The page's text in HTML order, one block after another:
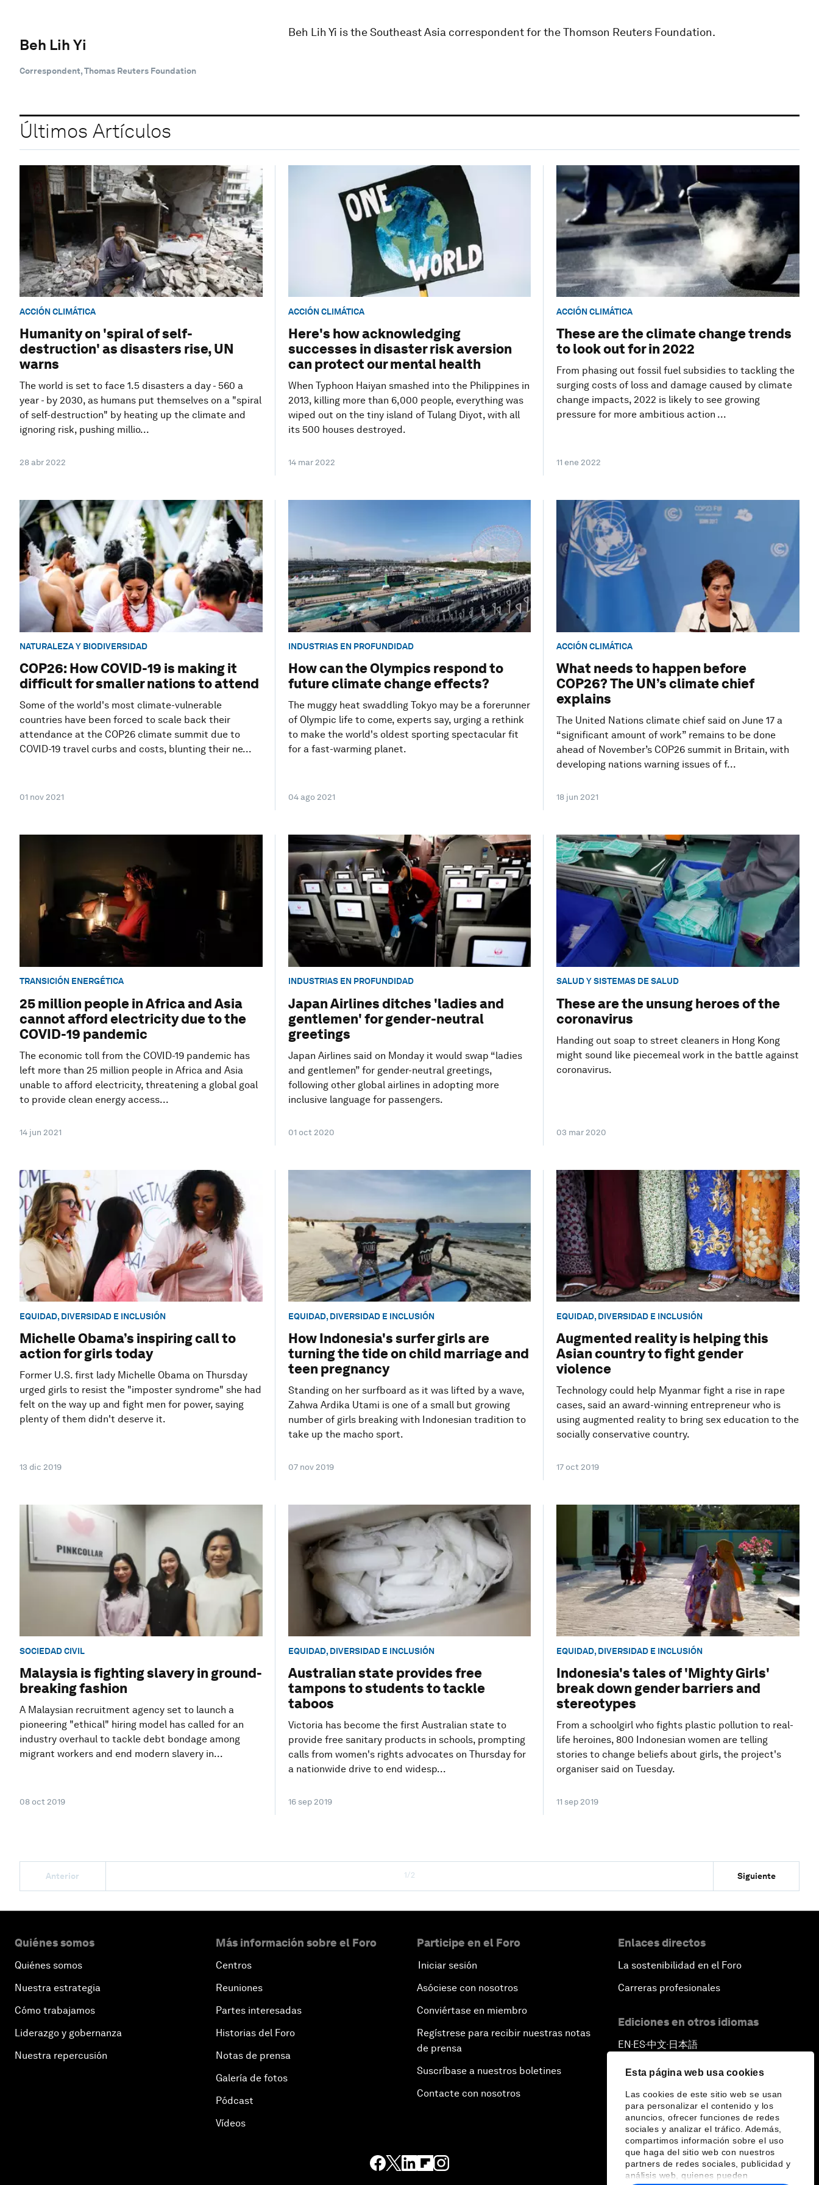
Esta página web usa cookies
Las cookies de este sitio web se usan
para personalizar el contenido y los
anuncios, ofrecer funciones de redes
sociales y analizar el tráfico. Además,
compartimos información sobre el uso
que haga del sitio web con nuestros
partners de redes sociales, publicidad y
análisis web, quienes pueden
Beh Lih Yi
Correspondent, Thomas Reuters Foundation
Beh Lih Yi is the Southeast Asia correspondent for the Thomson Reuters Foundation.
Últimos Artículos
ACCIÓN CLIMÁTICA
Humanity on 'spiral of self-
destruction' as disasters rise, UN
warns
The world is set to face 1.5 disasters a day - 560 a
year - by 2030, as humans put themselves on a "spiral
of self-destruction" by heating up the climate and
ignoring risk, pushing millio...
28 abr 2022
ACCIÓN CLIMÁTICA
Here's how acknowledging
successes in disaster risk aversion
can protect our mental health
When Typhoon Haiyan smashed into the Philippines in
2013, killing more than 6,000 people, everything was
wiped out on the tiny island of Tulang Diyot, with all
its 500 houses destroyed.
14 mar 2022
ACCIÓN CLIMÁTICA
These are the climate change trends
to look out for in 2022
From phasing out fossil fuel subsidies to tackling the
surging costs of loss and damage caused by climate
change impacts, 2022 is likely to see growing
pressure for more ambitious action ...
11 ene 2022
NATURALEZA Y BIODIVERSIDAD
COP26: How COVID-19 is making it
difficult for smaller nations to attend
Some of the world's most climate-vulnerable
countries have been forced to scale back their
attendance at the COP26 climate summit due to
COVID-19 travel curbs and costs, blunting their ne...
01 nov 2021
INDUSTRIAS EN PROFUNDIDAD
How can the Olympics respond to
future climate change effects?
The muggy heat swaddling Tokyo may be a forerunner
of Olympic life to come, experts say, urging a rethink
to make the world's oldest sporting spectacular fit
for a fast-warming planet.
04 ago 2021
ACCIÓN CLIMÁTICA
What needs to happen before
COP26? The UN’s climate chief
explains
The United Nations climate chief said on June 17 a
“significant amount of work” remains to be done
ahead of November’s COP26 summit in Britain, with
developing nations warning issues of f...
18 jun 2021
TRANSICIÓN ENERGÉTICA
25 million people in Africa and Asia
cannot afford electricity due to the
COVID-19 pandemic
The economic toll from the COVID-19 pandemic has
left more than 25 million people in Africa and Asia
unable to afford electricity, threatening a global goal
to provide clean energy access...
14 jun 2021
INDUSTRIAS EN PROFUNDIDAD
Japan Airlines ditches 'ladies and
gentlemen' for gender-neutral
greetings
Japan Airlines said on Monday it would swap “ladies
and gentlemen” for gender-neutral greetings,
following other global airlines in adopting more
inclusive language for passengers.
01 oct 2020
SALUD Y SISTEMAS DE SALUD
These are the unsung heroes of the
coronavirus
Handing out soap to street cleaners in Hong Kong
might sound like piecemeal work in the battle against
coronavirus.
03 mar 2020
EQUIDAD, DIVERSIDAD E INCLUSIÓN
Michelle Obama’s inspiring call to
action for girls today
Former U.S. first lady Michelle Obama on Thursday
urged girls to resist the "imposter syndrome" she had
felt on the way up and fight men for power, saying
plenty of them didn't deserve it.
13 dic 2019
EQUIDAD, DIVERSIDAD E INCLUSIÓN
How Indonesia's surfer girls are
turning the tide on child marriage and
teen pregnancy
Standing on her surfboard as it was lifted by a wave,
Zahwa Ardika Utami is one of a small but growing
number of girls breaking with Indonesian tradition to
take up the macho sport.
07 nov 2019
EQUIDAD, DIVERSIDAD E INCLUSIÓN
Augmented reality is helping this
Asian country to fight gender
violence
Technology could help Myanmar fight a rise in rape
cases, said an award-winning entrepreneur who is
using augmented reality to bring sex education to the
socially conservative country.
17 oct 2019
SOCIEDAD CIVIL
Malaysia is fighting slavery in ground-
breaking fashion
A Malaysian recruitment agency set to launch a
pioneering "ethical" hiring model has called for an
industry overhaul to tackle debt bondage among
migrant workers and end modern slavery in...
08 oct 2019
EQUIDAD, DIVERSIDAD E INCLUSIÓN
Australian state provides free
tampons to students to tackle
taboos
Victoria has become the first Australian state to
provide free sanitary products in schools, prompting
calls from women's rights advocates on Thursday for
a nationwide drive to end widesp...
16 sep 2019
EQUIDAD, DIVERSIDAD E INCLUSIÓN
Indonesia's tales of 'Mighty Girls'
break down gender barriers and
stereotypes
From a schoolgirl who fights plastic pollution to real-
life heroines, 800 Indonesian women are telling
stories to change beliefs about girls, the project's
organiser said on Tuesday.
11 sep 2019
Anterior 1/2 Siguiente
Quiénes somos
Quiénes somos
Nuestra estrategia
Cómo trabajamos
Liderazgo y gobernanza
Nuestra repercusión
Más información sobre el Foro
Centros
Reuniones
Partes interesadas
Historias del Foro
Notas de prensa
Galería de fotos
Pódcast
Vídeos
Participe en el Foro
Iniciar sesión
Asóciese con nosotros
Conviértase en miembro
Regístrese para recibir nuestras notas
de prensa
Suscríbase a nuestros boletines
Contacte con nosotros
Enlaces directos
La sostenibilidad en el Foro
Carreras profesionales
Ediciones en otros idiomas
EN ▪ES▪中文▪ 日本語